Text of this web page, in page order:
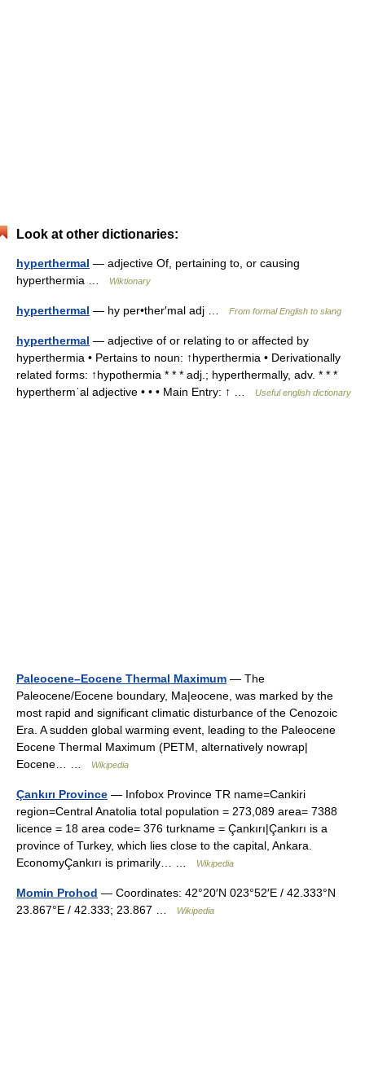
Look at other dictionaries:
hyperthermal — adjective Of, pertaining to, or causing
hyperthermia …
Wiktionary
hyperthermal — hy per•ther′mal adj … From formal English to slang
hyperthermal — adjective of or relating to or affected by
hyperthermia • Pertains to noun: ↑hyperthermia • Derivationally
related forms: ↑hypothermia * * * adj.; hyperthermally, adv. * * *
hyperthermˈal adjective • • • Main Entry: ↑ …
Useful english dictionary
Paleocene–Eocene Thermal Maximum — The
Paleocene/Eocene boundary, Ma|eocene, was marked by the
most rapid and significant climatic disturbance of the Cenozoic
Era. A sudden global warming event, leading to the Paleocene
Eocene Thermal Maximum (PETM, alternatively nowrap|
Eocene… …
Wikipedia
Çankırı Province — Infobox Province TR name=Cankiri
region=Central Anatolia total population = 273,089 area= 7388
licence = 18 area code= 376 turkname = Çankırı|Çankırı is a
province of Turkey, which lies close to the capital, Ankara.
EconomyÇankırı is primarily… …
Wikipedia
Momin Prohod — Coordinates: 42°20′N 023°52′E / 42.333°N
23.867°E / 42.333; 23.867 …
Wikipedia